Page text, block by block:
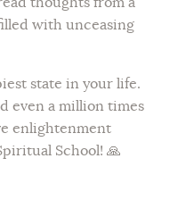
with unceasing
state in your life.
even a million times
enlightenment
School! 🙏